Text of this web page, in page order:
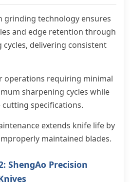
grinding technology ensures
and edge retention through
delivering consistent
operations requiring minimal
sharpening cycles while
specifications.
extends knife life by
maintained blades.
ShengAo Precision